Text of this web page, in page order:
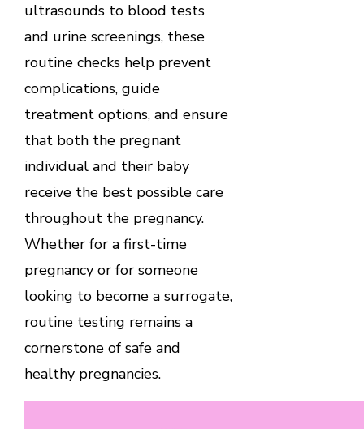
ultrasounds to blood tests
and urine screenings, these
routine checks help prevent
complications, guide
treatment options, and ensure
that both the pregnant
individual and their baby
receive the best possible care
throughout the pregnancy.
Whether for a first-time
pregnancy or for someone
looking to become a surrogate,
routine testing remains a
cornerstone of safe and
healthy pregnancies.